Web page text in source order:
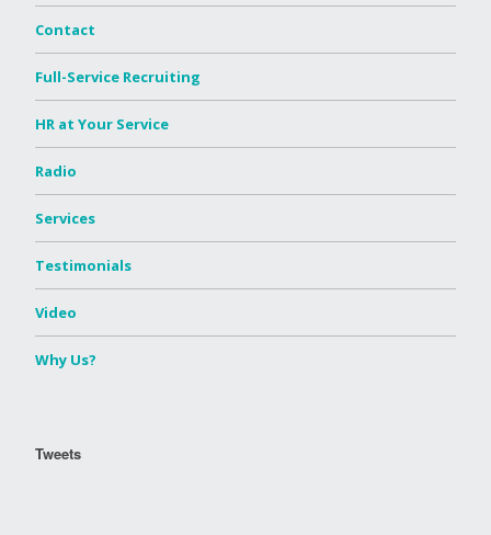
Contact
Full-Service Recruiting
HR at Your Service
Radio
Services
Testimonials
Video
Why Us?
Tweets